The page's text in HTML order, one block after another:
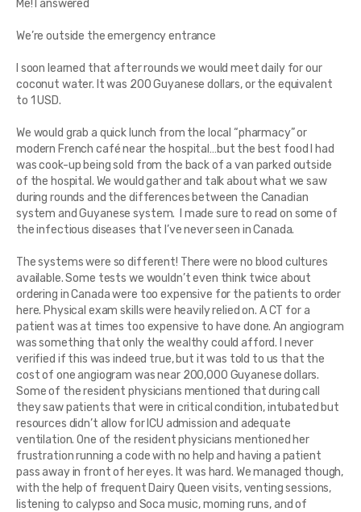
Me! I answered
We’re outside the emergency entrance
I soon learned that after rounds we would meet daily for our
coconut water. It was 200 Guyanese dollars, or the equivalent
to 1 USD.
We would grab a quick lunch from the local “pharmacy” or
modern French café near the hospital…but the best food I had
was cook-up being sold from the back of a van parked outside
of the hospital. We would gather and talk about what we saw
during rounds and the differences between the Canadian
system and Guyanese system. I made sure to read on some of
the infectious diseases that I’ve never seen in Canada.
The systems were so different! There were no blood cultures
available. Some tests we wouldn’t even think twice about
ordering in Canada were too expensive for the patients to order
here. Physical exam skills were heavily relied on. A CT for a
patient was at times too expensive to have done. An angiogram
was something that only the wealthy could afford. I never
verified if this was indeed true, but it was told to us that the
cost of one angiogram was near 200,000 Guyanese dollars.
Some of the resident physicians mentioned that during call
they saw patients that were in critical condition, intubated but
resources didn’t allow for ICU admission and adequate
ventilation. One of the resident physicians mentioned her
frustration running a code with no help and having a patient
pass away in front of her eyes. It was hard. We managed though,
with the help of frequent Dairy Queen visits, venting sessions,
listening to calypso and Soca music, morning runs, and of